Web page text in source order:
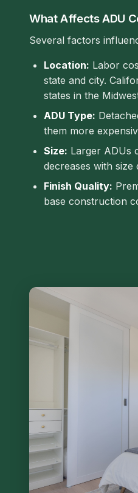
What Affects ADU
Several factors
Location: Labor
state and city.
states in the
ADU Type:
them more
Size: Larger ADUs
decreases with size
Finish Quality:
base construction